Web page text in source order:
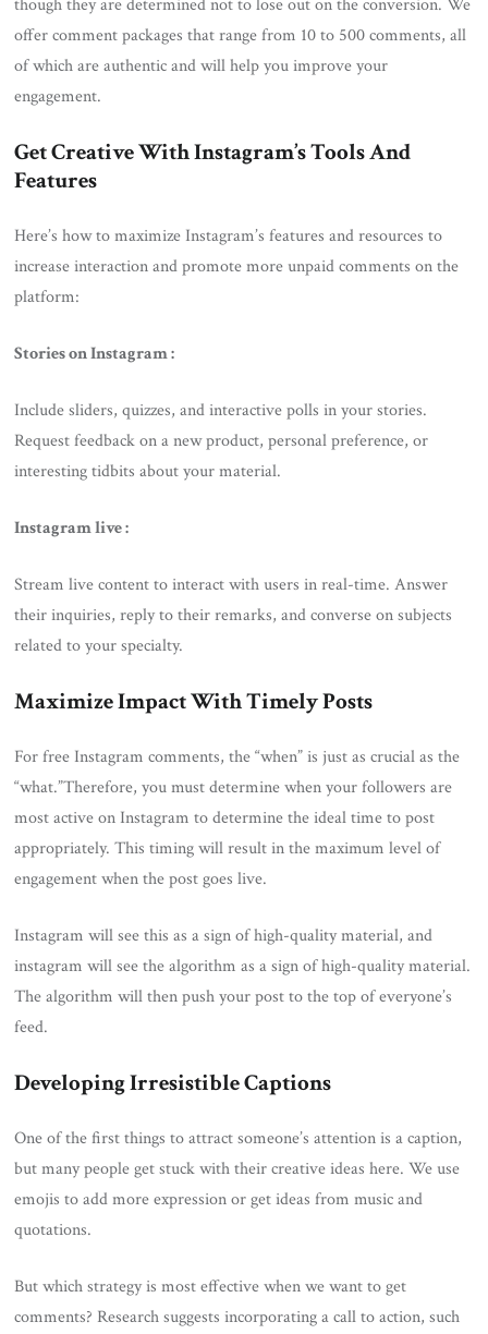
though they are determined not to lose out on the conversion. We
offer comment packages that range from 10 to 500 comments, all
of which are authentic and will help you improve your
engagement.
Get Creative With Instagram’s Tools And
Features
Here’s how to maximize Instagram’s features and resources to
increase interaction and promote more unpaid comments on the
platform:
Stories on Instagram :
Include sliders, quizzes, and interactive polls in your stories.
Request feedback on a new product, personal preference, or
interesting tidbits about your material.
Instagram live :
Stream live content to interact with users in real-time. Answer
their inquiries, reply to their remarks, and converse on subjects
related to your specialty.
Maximize Impact With Timely Posts
For free Instagram comments, the “when” is just as crucial as the
“what.”Therefore, you must determine when your followers are
most active on Instagram to determine the ideal time to post
appropriately. This timing will result in the maximum level of
engagement when the post goes live.
Instagram will see this as a sign of high-quality material, and
instagram will see the algorithm as a sign of high-quality material.
The algorithm will then push your post to the top of everyone’s
feed.
Developing Irresistible Captions
One of the first things to attract someone’s attention is a caption,
but many people get stuck with their creative ideas here. We use
emojis to add more expression or get ideas from music and
quotations.
But which strategy is most effective when we want to get
comments? Research suggests incorporating a call to action, such